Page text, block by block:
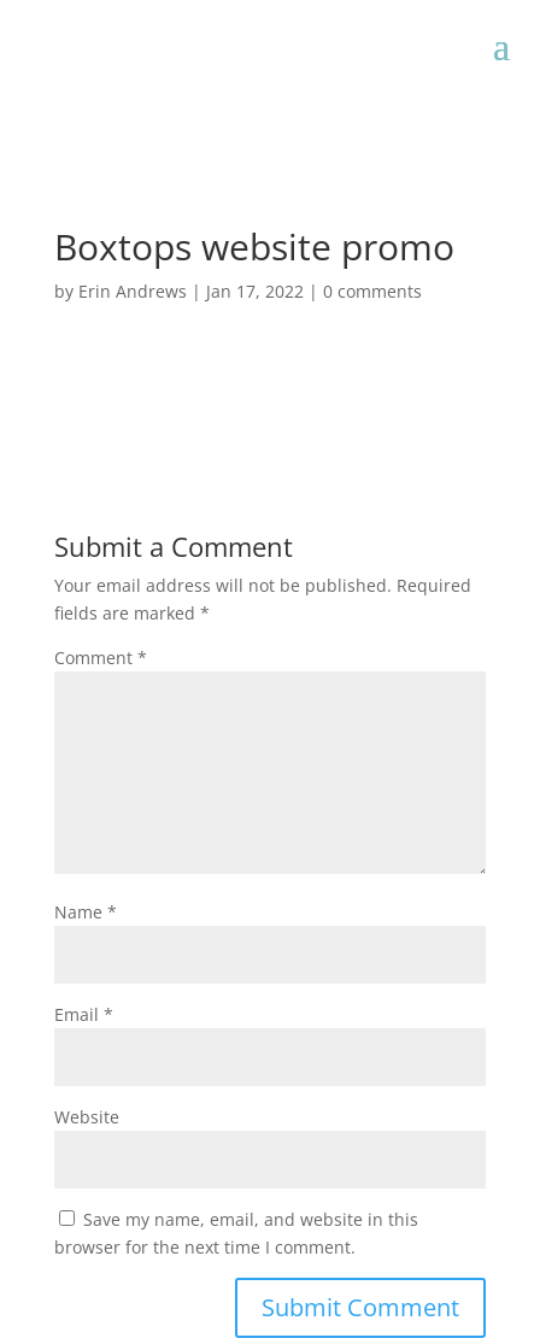
Boxtops website promo
by Erin Andrews | Jan 17, 2022| 0 comments
Submit a Comment
Your email address will not be published. Required
fields are marked *
Comment *
Name *
Email *
Website
Save my name, email, and website in this
browser for the next time I comment.